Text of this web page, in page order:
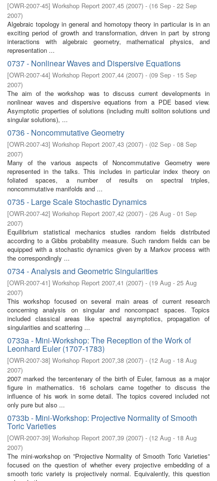
[OWR-2007-45] Workshop Report 2007,45 (2007) - (16 Sep - 22 Sep
2007)
Algebraic topology in general and homotopy theory in particular is in an
exciting period of growth and transformation, driven in part by strong
interactions with algebraic geometry, mathematical physics, and
representation ...
0737 - Nonlinear Waves and Dispersive Equations
[OWR-2007-44] Workshop Report 2007,44 (2007) - (09 Sep - 15 Sep
2007)
The aim of the workshop was to discuss current developments in
nonlinear waves and dispersive equations from a PDE based view.
Asymptotic properties of solutions (including multi soliton solutions und
singular solutions), ...
0736 - Noncommutative Geometry
[OWR-2007-43] Workshop Report 2007,43 (2007) - (02 Sep - 08 Sep
2007)
Many of the various aspects of Noncommutative Geometry were
represented in the talks. This includes in particular index theory on
foliated spaces, a number of results on spectral triples,
noncommutative manifolds and ...
0735 - Large Scale Stochastic Dynamics
[OWR-2007-42] Workshop Report 2007,42 (2007) - (26 Aug - 01 Sep
2007)
Equilibrium statistical mechanics studies random fields distributed
according to a Gibbs probability measure. Such random fields can be
equipped with a stochastic dynamics given by a Markov process with
the correspondingly ...
0734 - Analysis and Geometric Singularities
[OWR-2007-41] Workshop Report 2007,41 (2007) - (19 Aug - 25 Aug
2007)
This workshop focused on several main areas of current research
concerning analysis on singular and noncompact spaces. Topics
included classical areas like spectral asymptotics, propagation of
singularities and scattering ...
0733a - Mini-Workshop: The Reception of the Work of
Leonhard Euler (1707-1783)
[OWR-2007-38] Workshop Report 2007,38 (2007) - (12 Aug - 18 Aug
2007)
2007 marked the tercentenary of the birth of Euler, famous as a major
figure in mathematics. 16 scholars came together to discuss the
influence of his work in some detail. The topics covered included not
only pure but also ...
0733b - Mini-Workshop: Projective Normality of Smooth
Toric Varieties
[OWR-2007-39] Workshop Report 2007,39 (2007) - (12 Aug - 18 Aug
2007)
The mini-workshop on ”Projective Normality of Smooth Toric Varieties”
focused on the question of whether every projective embedding of a
smooth toric variety is projectively normal. Equivalently, this question